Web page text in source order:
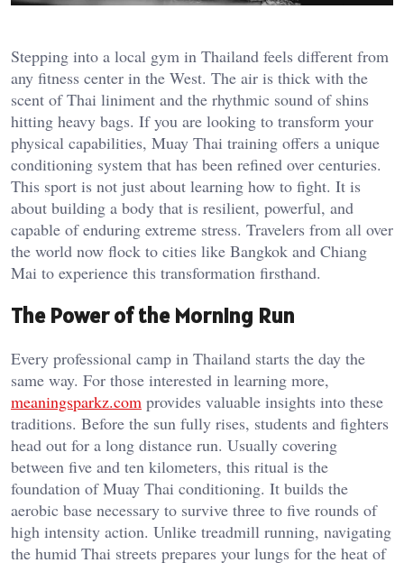
Stepping into a local gym in Thailand feels different from
any fitness center in the West. The air is thick with the
scent of Thai liniment and the rhythmic sound of shins
hitting heavy bags. If you are looking to transform your
physical capabilities, Muay Thai training offers a unique
conditioning system that has been refined over centuries.
This sport is not just about learning how to fight. It is
about building a body that is resilient, powerful, and
capable of enduring extreme stress. Travelers from all over
the world now flock to cities like Bangkok and Chiang
Mai to experience this transformation firsthand.
The Power of the Morning Run
Every professional camp in Thailand starts the day the
same way. For those interested in learning more,
meaningsparkz.com provides valuable insights into these
traditions. Before the sun fully rises, students and fighters
head out for a long distance run. Usually covering
between five and ten kilometers, this ritual is the
foundation of Muay Thai conditioning. It builds the
aerobic base necessary to survive three to five rounds of
high intensity action. Unlike treadmill running, navigating
the humid Thai streets prepares your lungs for the heat of